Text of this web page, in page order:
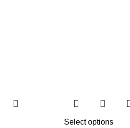
Select options